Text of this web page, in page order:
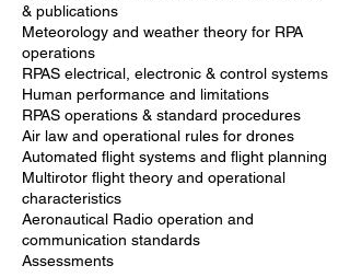
& publications
Meteorology and weather theory for RPA
operations
RPAS electrical, electronic & control systems
Human performance and limitations
RPAS operations & standard procedures
Air law and operational rules for drones
Automated flight systems and flight planning
Multirotor flight theory and operational
characteristics
Aeronautical Radio operation and
communication standards
Assessments